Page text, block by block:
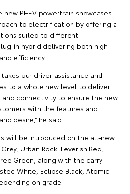
PHEV powertrain showcases
to electrification by offering a
suited to different
in hybrid delivering both high
efficiency.
takes our driver assistance and
to a whole new level to deliver
connectivity to ensure the new
with the features and
desire,” he said.
will be introduced on the all-new
Urban Rock, Feverish Red,
Green, along with the carry-
White, Eclipse Black, Atomic
on grade. 1